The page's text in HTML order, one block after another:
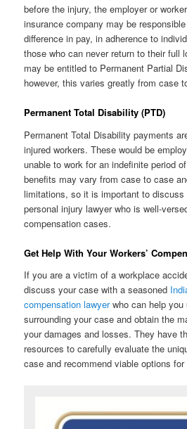
before the injury, the employer or
insurance company may be
difference in pay, in adherence to
those who can never return to their full
may be entitled to Permanent Partial
however, this varies greatly from case
Permanent Total Disability (PTD)
Permanent Total Disability payments
injured workers. These would be
unable to work for an indefinite period
benefits may vary from case to case
limitations, so it is important to
personal injury lawyer who is well-
compensation cases.
Get Help With Your Workers’
If you are a victim of a workplace
discuss your case with a seasoned
compensation lawyerwho can help you
surrounding your case and obtain the
your damages and losses. They have
resources to carefully evaluate the
case and recommend viable options for